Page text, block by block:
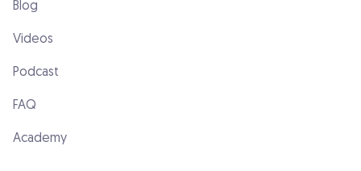
Blog
Videos
Podcast
FAQ
Academy